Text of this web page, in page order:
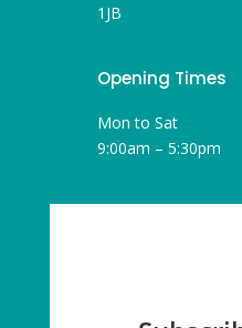
1JB
Opening Times
Mon to Sat
9:00am – 5:30pm